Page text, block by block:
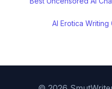
AI Erotica Writing